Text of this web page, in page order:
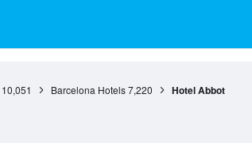
10,051 Barcelona Hotels 7,220 Hotel Abbot